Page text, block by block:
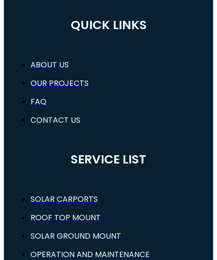
QUICK LINKS
ABOUT US
OUR PROJECTS
FAQ
CONTACT US
SERVICE LIST
SOLAR CARPORTS
ROOF TOP MOUNT
SOLAR GROUND MOUNT
OPERATION AND MAINTENANCE